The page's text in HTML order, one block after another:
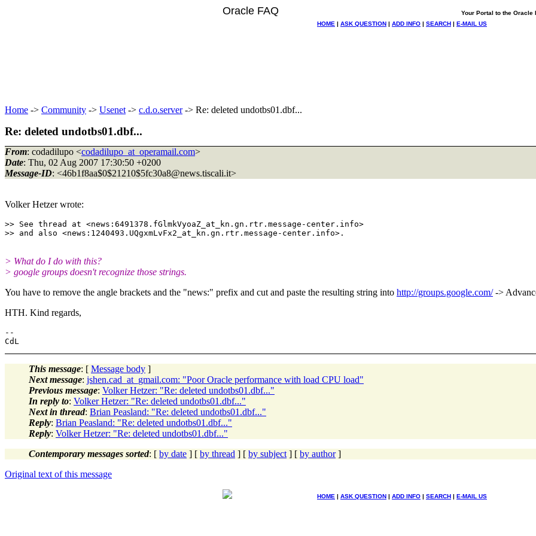
Oracle FAQ
Your Portal to the Oracle
HOME | ASK QUESTION | ADD INFO | SEARCH | E-MAIL US
Home -> Community -> Usenet -> c.d.o.server-> Re: deleted undotbs01.dbf...
Re: deleted undotbs01.dbf...
From: codadilupo <codadilupo_at_operamail.com>
Date: Thu, 02 Aug 2007 17:30:50 +0200
Message-ID: <46b1f8aa$0$21210$5fc30a8@news.tiscali.it>
Volker Hetzer wrote:
>> See thread at <news:6491378.fGlmkVyoaZ_at_kn. gn.rtr.message-center.info>
>> and also <news:1240493.UQgxmLvFx2_at_kn.
> What do I do with this?
> google groups doesn't recognize those strings.
You have to remove the angle brackets and the "news:" prefix and cut and paste the resulting string into http://groups.google.com/->
HTH. Kind regards,
--
This message: [ Message body ]
Next message: jshen.cad_at_gmail.com: "Poor Oracle performance with load CPU load"
Previous message: Volker Hetzer: "Re: deleted undotbs01.dbf..."
In reply to: Volker Hetzer: "Re: deleted undotbs01.dbf..."
Next in thread: Brian Peasland: "Re: deleted undotbs01.dbf..."
Reply: Brian Peasland: "Re: deleted undotbs01.dbf..."
Reply: Volker Hetzer: "Re: deleted undotbs01.dbf..."
Contemporary messages sorted: [ by date ] [ by thread ] [ by subject ] [ by author]
Original text of this message
HOME | ASK QUESTION | ADD INFO | SEARCH | E-MAIL US